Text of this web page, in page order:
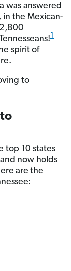
was answered
in the Mexican-
1
spirit of
to
top 10 states
now holds
are the